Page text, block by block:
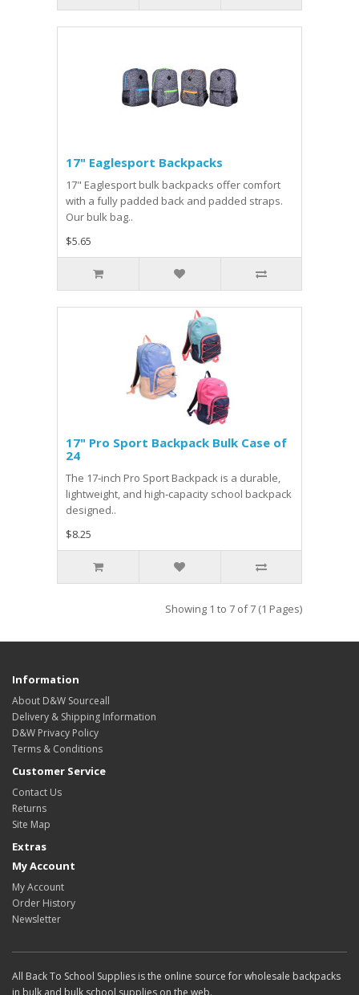
17" Eaglesport Backpacks
17" Eaglesport bulk backpacks offer comfort
with a fully padded back and padded straps.
Our bulk bag..
$5.65
17" Pro Sport Backpack Bulk Case of
24
The 17‑inch Pro Sport Backpack is a durable,
lightweight, and high‑capacity school backpack
designed..
$8.25
Showing 1 to 7 of 7 (1 Pages)
Information
About D&W Sourceall
Delivery & Shipping Information
D&W Privacy Policy
Terms & Conditions
Customer Service
Contact Us
Returns
Site Map
Extras
My Account
My Account
Order History
Newsletter
All Back To School Supplies is the online source for wholesale backpacks
in bulk and bulk school supplies on the web.